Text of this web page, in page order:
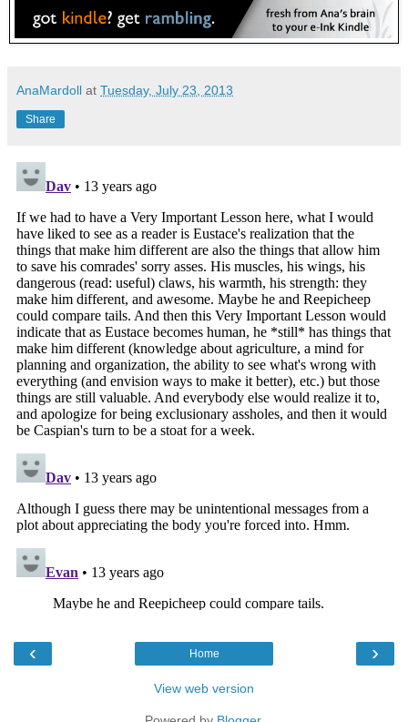
AnaMardoll at Tuesday, July 23, 2013
Share
‹ ›
Home
View web version